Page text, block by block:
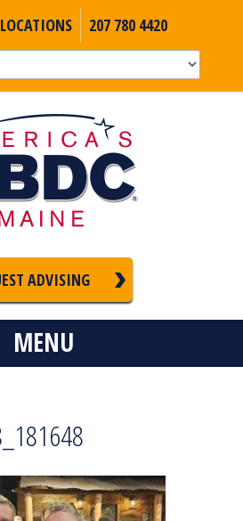
LOCATIONS 207 780 4420
ADVISING
MENU